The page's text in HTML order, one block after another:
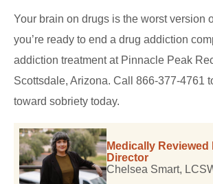
Your brain on drugs is the worst version
you’re ready to end a drug addiction
addiction treatment at Pinnacle Peak
Scottsdale, Arizona. Call 866-377-4761
toward sobriety today.
Medically Reviewed
Director
Chelsea Smart,